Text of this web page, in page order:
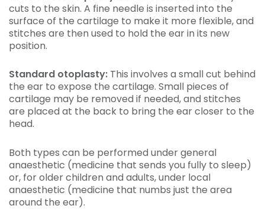
cuts to the skin. A fine needle is inserted into the
surface of the cartilage to make it more flexible, and
stitches are then used to hold the ear in its new
position.
Standard otoplasty: This involves a small cut behind
the ear to expose the cartilage. Small pieces of
cartilage may be removed if needed, and stitches
are placed at the back to bring the ear closer to the
head.
Both types can be performed under general
anaesthetic (medicine that sends you fully to sleep)
or, for older children and adults, under local
anaesthetic (medicine that numbs just the area
around the ear).